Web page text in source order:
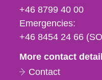
fax
och
e-
+46 8799 40 00
Emergencies:
+46 8454 24 66
More contact
Contact